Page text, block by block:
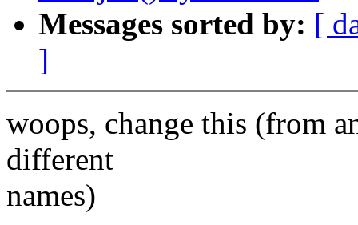
Messages sorted by: [
]
woops, change this (from
different
names)